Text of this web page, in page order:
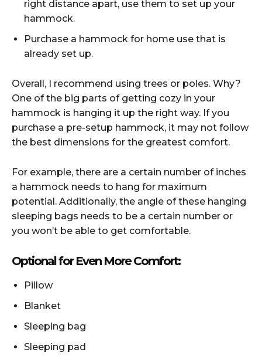
right distance apart, use them to set up your
hammock.
Purchase a hammock for home use that is
already set up.
Overall, I recommend using trees or poles. Why?
One of the big parts of getting cozy in your
hammock is hanging it up the right way. If you
purchase a pre-setup hammock, it may not follow
the best dimensions for the greatest comfort.
For example, there are a certain number of inches
a hammock needs to hang for maximum
potential. Additionally, the angle of these hanging
sleeping bags needs to be a certain number or
you won’t be able to get comfortable.
Optional for Even More Comfort:
Pillow
Blanket
Sleeping bag
Sleeping pad